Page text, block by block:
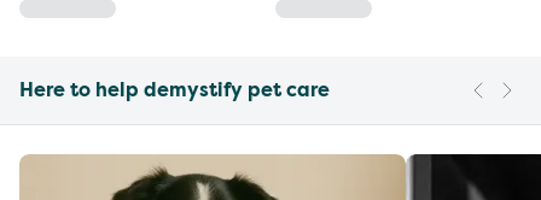
Here to help demystify pet care